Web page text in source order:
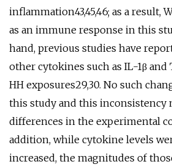
inflammation43,45,46; as a result,
as an immune response in this
hand, previous studies have
other cytokines such as IL-1β
HH exposures29,30. No such
this study and this inconsistency
differences in the experimental
addition, while cytokine levels
increased, the magnitudes of